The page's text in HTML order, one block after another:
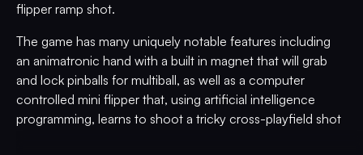
flipper ramp shot.
The game has many uniquely notable features including
an animatronic hand with a built in magnet that will grab
and lock pinballs for multiball, as well as a computer
controlled mini flipper that, using artificial intelligence
programming, learns to shoot a tricky cross-playfield shot